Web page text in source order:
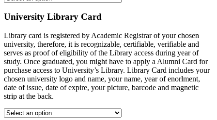
University Library Card
Library card is registered by Academic Registrar of your chosen
university, therefore, it is recognizable, certifiable, verifiable and
serves as proof of eligibility of the Library access during year of
study. Once graduated, you might have to apply a Alumni Card for
purchase access to University’s Library. Library Card includes your
chosen university logo and name, your name, year of enorlment,
date of issue, date of expire, your picture, barcode and magnetic
strip at the back.